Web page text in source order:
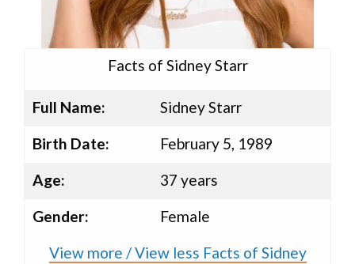
Facts of Sidney Starr
Full Name:
Sidney Starr
Birth Date:
February 5, 1989
Age:
37 years
Gender:
Female
View more / View less Facts of Sidney